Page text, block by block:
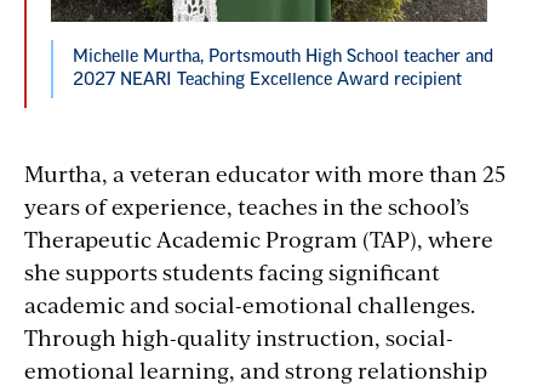
Michelle Murtha, Portsmouth High School teacher and
2027 NEARI Teaching Excellence Award recipient
Murtha, a veteran educator with more than 25
years of experience, teaches in the school’s
Therapeutic Academic Program (TAP), where
she supports students facing significant
academic and social-emotional challenges.
Through high-quality instruction, social-
emotional learning, and strong relationship